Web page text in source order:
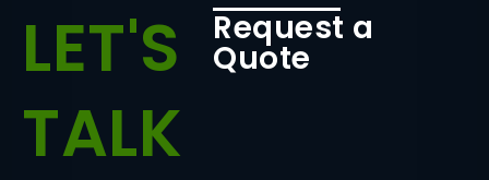
LET'S
TALK
Request a
Quote